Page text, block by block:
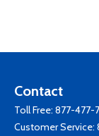
Contact
Toll Free: 877-477-
Customer Service: